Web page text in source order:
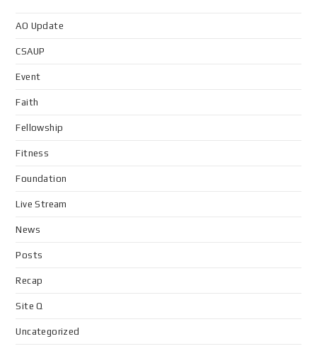
AO Update
CSAUP
Event
Faith
Fellowship
Fitness
Foundation
Live Stream
News
Posts
Recap
Site Q
Uncategorized